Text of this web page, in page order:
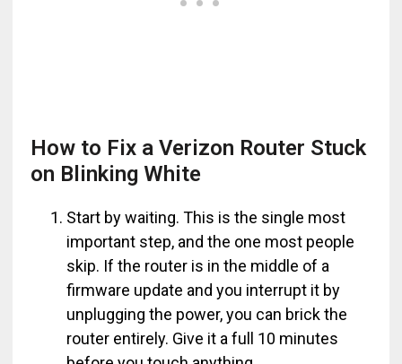
How to Fix a Verizon Router Stuck
on Blinking White
Start by waiting. This is the single most
important step, and the one most people
skip. If the router is in the middle of a
firmware update and you interrupt it by
unplugging the power, you can brick the
router entirely. Give it a full 10 minutes